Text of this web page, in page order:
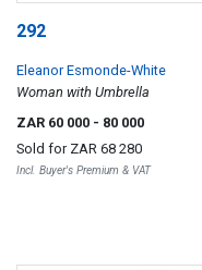
292
Eleanor Esmonde-White
Woman with Umbrella
ZAR 60 000 - 80 000
Sold for ZAR 68 280
Incl. Buyer's Premium & VAT